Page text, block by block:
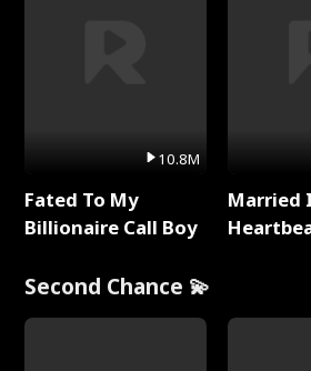
10.8M
Fated To My
Billionaire Call Boy
Married
Second Chance 💫